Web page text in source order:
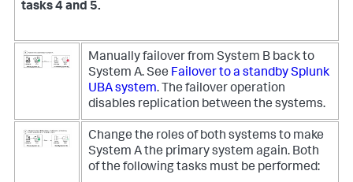
tasks 4 and 5.
Manually failover from System B back to
System A. See Failover to a standby Splunk
UBA system. The failover operation
disables replication between the systems.
Change the roles of both systems to make
System A the primary system again. Both
of the following tasks must be performed: